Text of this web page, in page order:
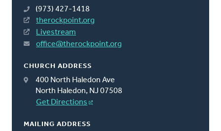
(973) 427-1418
therockpoint.org
Livestream
office@therockpoint.org
CHURCH ADDRESS
400 North Haledon Ave
North Haledon, NJ 07508
Get Directions
MAILING ADDRESS